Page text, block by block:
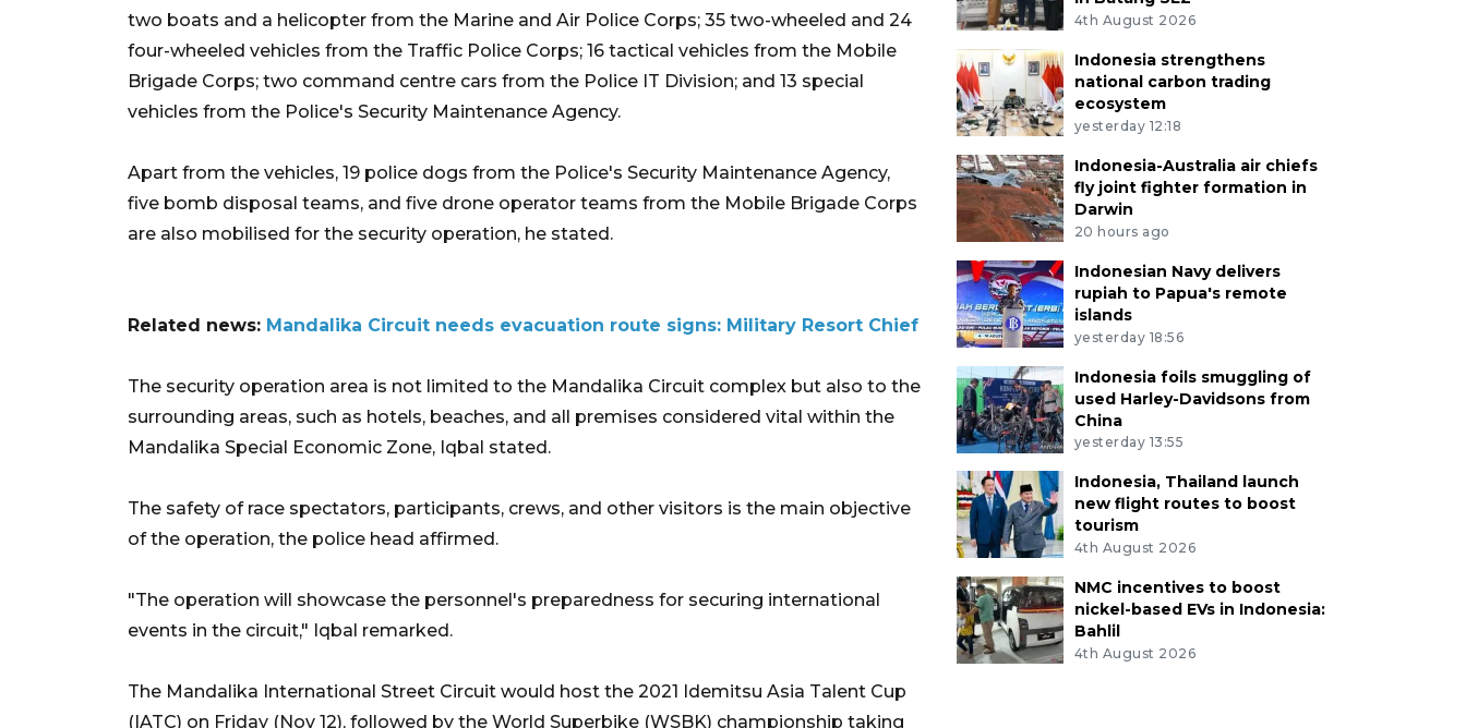
two boats and a helicopter from the Marine and Air Police Corps; 35 two-wheeled and 24
four-wheeled vehicles from the Traffic Police Corps; 16 tactical vehicles from the Mobile
Brigade Corps; two command centre cars from the Police IT Division; and 13 special
vehicles from the Police's Security Maintenance Agency.
Apart from the vehicles, 19 police dogs from the Police's Security Maintenance Agency,
five bomb disposal teams, and five drone operator teams from the Mobile Brigade Corps
are also mobilised for the security operation, he stated.
Related news: Mandalika Circuit needs evacuation route signs: Military Resort Chief
The security operation area is not limited to the Mandalika Circuit complex but also to the
surrounding areas, such as hotels, beaches, and all premises considered vital within the
Mandalika Special Economic Zone, Iqbal stated.
The safety of race spectators, participants, crews, and other visitors is the main objective
of the operation, the police head affirmed.
"The operation will showcase the personnel's preparedness for securing international
events in the circuit," Iqbal remarked.
The Mandalika International Street Circuit would host the 2021 Idemitsu Asia Talent Cup
(IATC) on Friday (Nov 12), followed by the World Superbike (WSBK) championship taking
4th August 2026
Indonesia strengthens
national carbon trading
ecosystem
yesterday 12:18
Indonesia-Australia air chiefs
fly joint fighter formation in
Darwin
20 hours ago
Indonesian Navy delivers
rupiah to Papua's remote
islands
yesterday 18:56
Indonesia foils smuggling of
used Harley-Davidsons from
China
yesterday 13:55
Indonesia, Thailand launch
new flight routes to boost
tourism
4th August 2026
NMC incentives to boost
nickel-based EVs in Indonesia:
Bahlil
4th August 2026